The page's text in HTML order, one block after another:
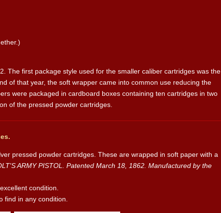
The first package style used for the smaller caliber cartridges was the
of that year, the soft wrapper came into common use reducing the
were packaged in cardboard boxes containing ten cartridges in two
of the pressed powder cartridges.
pressed powder cartridges. These are wrapped in soft paper with a
ARMY PISTOL. Patented March 18, 1862. Manufactured by the
condition.
find in any condition.